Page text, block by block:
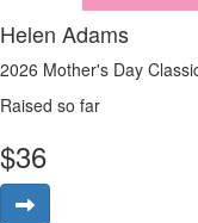
Helen Adams
2026 Mother's Day
Raised so far
$36